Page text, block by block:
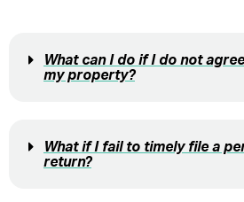
What can I do if I do not
my property?
What if I fail to timely file a
return?